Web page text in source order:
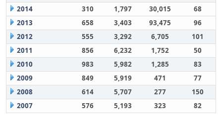
2014
310 1,797 30,015
68
2013
658 3,403 93,475
96
2012
555 3,292 6,705
101
2011
856 6,232 1,752
50
2010
983 5,982 1,285
83
2009
849 5,919 471
77
2008
614 5,707 277
150
2007
576 5,193 323 82